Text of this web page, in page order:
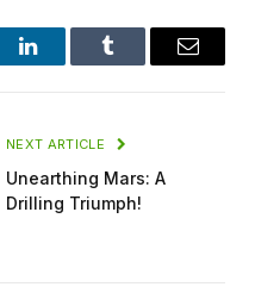
LinkedInTumblr Email
NEXT ARTICLE
Unearthing Mars: A
Drilling Triumph!